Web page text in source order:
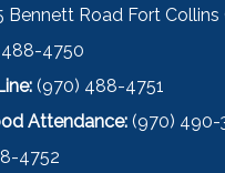
Bennett Road Fort Collins
4750
(970) 488-4751
Attendance: (970) 490-
4752